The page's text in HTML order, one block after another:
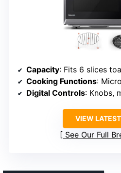
Capacity: Fits 6 slices toast,
Cooking Functions:
Digital Controls: Knobs,
VIEW
See Our Full